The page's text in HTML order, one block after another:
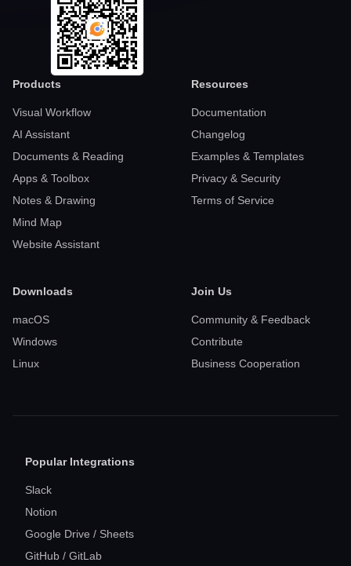
Products
Visual Workflow
AI Assistant
Documents & Reading
Apps & Toolbox
Notes & Drawing
Mind Map
Website Assistant
Resources
Documentation
Changelog
Examples & Templates
Privacy & Security
Terms of Service
Downloads
macOS
Windows
Linux
Join Us
Community & Feedback
Contribute
Business Cooperation
Popular Integrations
Slack
Notion
Google Drive / Sheets
GitHub / GitLab